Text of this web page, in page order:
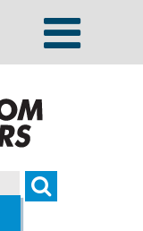
Search